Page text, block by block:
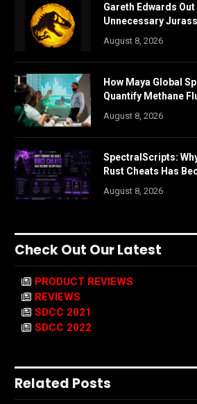
Gareth Edwards
Unnecessary
August 8, 2026
How Maya Global
Quantify Methane
August 8, 2026
SpectralScripts:
Rust Cheats Has
August 8, 2026
Check Out Our Latest
PRODUCT REVIEWS
REVIEWS
SDCC 2021
SDCC 2022
Related Posts